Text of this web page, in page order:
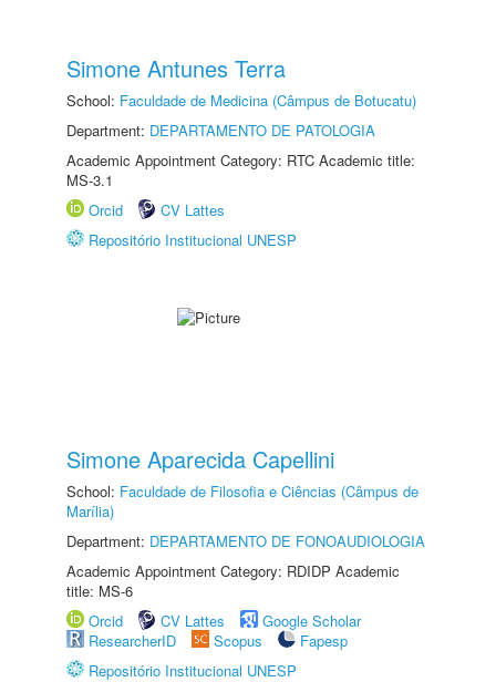
Simone Antunes Terra
School: Faculdade de Medicina (Câmpus de Botucatu)
Department: DEPARTAMENTO DE PATOLOGIA
Academic Appointment Category: RTC Academic title:
MS-3.1
Orcid
CV Lattes
Repositório Institucional UNESP
Simone Aparecida Capellini
School: Faculdade de Filosofia e Ciências (Câmpus de
Marília)
Department: DEPARTAMENTO DE FONOAUDIOLOGIA
Academic Appointment Category: RDIDP Academic
title: MS-6
Orcid
CV Lattes
Google Scholar
ResearcherID
Scopus
Fapesp
Repositório Institucional UNESP